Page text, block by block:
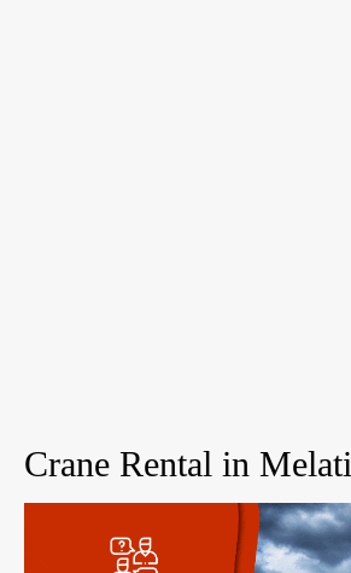
Crane Rental in Melati